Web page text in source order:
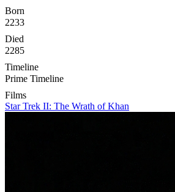
Born
2233
Died
2285
Timeline
Prime Timeline
Films
Star Trek II: The Wrath of Khan